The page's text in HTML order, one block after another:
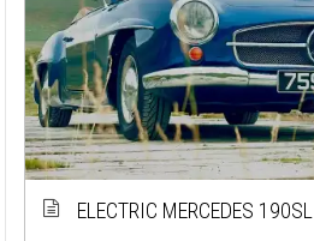
ELECTRIC MERCEDES 190SL